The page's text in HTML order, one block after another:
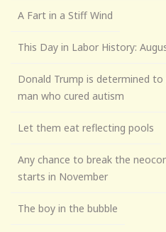
A Fart in a Stiff Wind
This Day in Labor History:
Donald Trump is determined
man who cured autism
Let them eat reflecting pools
Any chance to break the
starts in November
The boy in the bubble